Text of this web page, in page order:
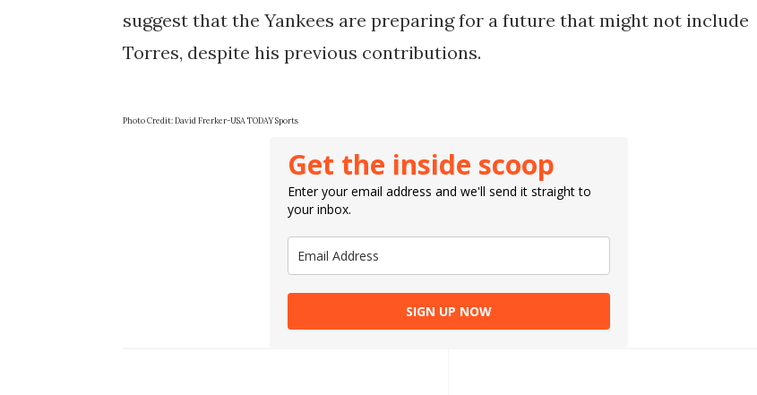
suggest that the Yankees are preparing for a future that might not include
Torres, despite his previous contributions.
Photo Credit:David Frerker-USA TODAY Sports
Get the inside scoop
Enter your email address and we'll send it straight to
your inbox.
SIGN UP NOW